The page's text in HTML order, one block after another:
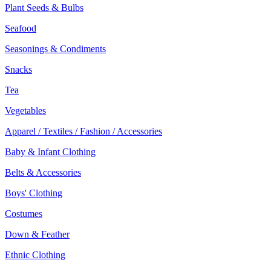
Plant Seeds & Bulbs
Seafood
Seasonings & Condiments
Snacks
Tea
Vegetables
Apparel / Textiles / Fashion / Accessories
Baby & Infant Clothing
Belts & Accessories
Boys' Clothing
Costumes
Down & Feather
Ethnic Clothing